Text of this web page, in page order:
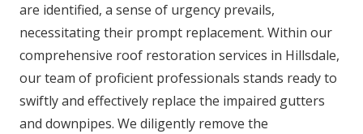
are identified, a sense of urgency prevails,
necessitating their prompt replacement. Within our
comprehensive roof restoration services in Hillsdale,
our team of proficient professionals stands ready to
swiftly and effectively replace the impaired gutters
and downpipes. We diligently remove the